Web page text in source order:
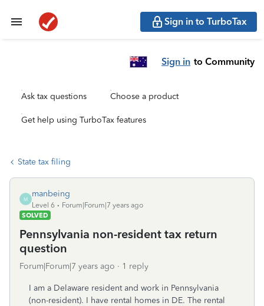
Sign in to TurboTax
Sign in to Community
Ask tax questions Choose a product
Get help using TurboTax features
State tax filing
M
manbeing
Level 6
Forum|Forum|7 years ago
SOLVED
Pennsylvania non-resident tax return
question
Forum|Forum|7 years ago 1 reply
I am a Delaware resident and work in Pennsylvania
(non-resident). I have rental homes in DE. The rental